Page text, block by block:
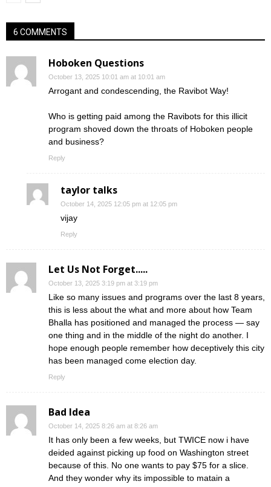
6 COMMENTS
Hoboken Questions
October 13, 2025 10:01 am at 10:01 am
Arrogant and condescending, the Ravibot Way!
Who is getting paid among the Ravibots for this illicit
program shoved down the throats of Hoboken people
and business?
Reply
taylor talks
October 14, 2025 12:05 pm at 12:05 pm
vijay
Reply
Let Us Not Forget.....
October 13, 2025 3:19 pm at 3:19 pm
Like so many issues and programs over the last 8 years,
this is less about the what and more about how Team
Bhalla has positioned and managed the process — say
one thing and in the middle of the night do another. I
hope enough people remember how deceptively this city
has been managed come election day.
Reply
Bad Idea
October 14, 2025 8:26 am at 8:26 am
It has only been a few weeks, but TWICE now i have
deided against picking up food on Washington street
because of this. No one wants to pay $75 for a slice.
And they wonder why its impossible to matain a